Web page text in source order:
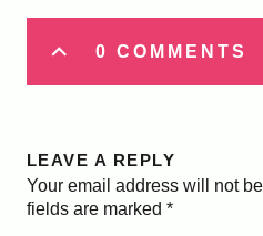
0 COMMENTS
LEAVE A REPLY
Your email address will not
fields are marked *